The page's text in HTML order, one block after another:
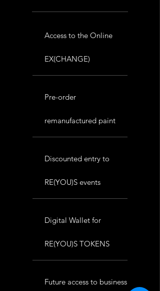
Access to the Online
EX(CHANGE)
Pre-order
remanufactured paint
Discounted entry to
RE(YOU)S events
Digital Wallet for
RE(YOU)S TOKENS
Future access to business